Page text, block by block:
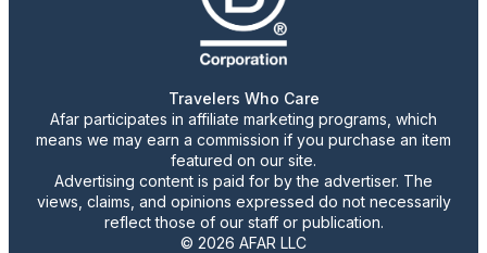
Travelers Who Care
Afar participates in affiliate marketing programs, which
means we may earn a commission if you purchase an item
featured on our site.
Advertising content is paid for by the advertiser. The
views, claims, and opinions expressed do not necessarily
reflect those of our staff or publication.
© 2026 AFAR LLC